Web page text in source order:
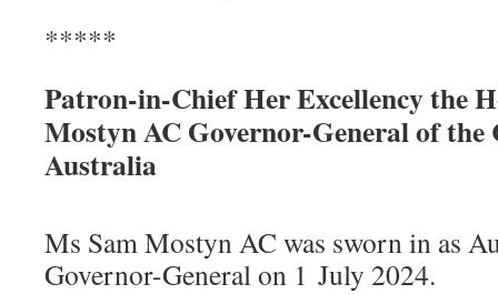
*****
Patron-in-Chief Her Excellency the
Mostyn AC Governor-General of the
Australia
Ms Sam Mostyn AC was sworn in as
Governor-General on 1 July 2024.